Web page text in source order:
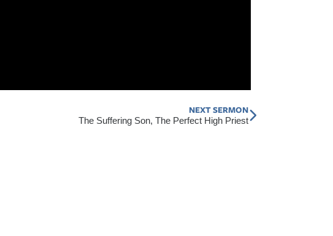
NEXT SERMON
The Suffering Son, The Perfect High Priest
Next